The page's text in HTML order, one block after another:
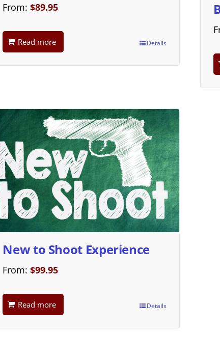
From:$89.95
Read more Details
New to Shoot Experience
From:$99.95
Read more Details